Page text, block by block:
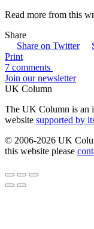
Read more from this
Share
Share on Twitter
Print
7 comments
Join our newsletter
UK Column
The UK Column is an
website supported by
© 2006-2026 UK
this website please